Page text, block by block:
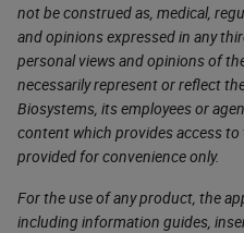
not be construed as, medical,
and opinions expressed in any
personal views and opinions of
necessarily represent or reflect
Biosystems, its employees or
content which provides access
provided for convenience only.
For the use of any product, the
including information guides,